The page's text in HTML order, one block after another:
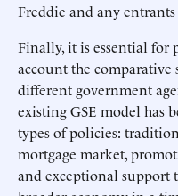
Freddie and any
Finally, it is essential for
account the comparative
different government
existing GSE model has
types of policies:
mortgage market,
and exceptional support